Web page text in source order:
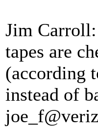
Jim
tapes are
(according
instead of